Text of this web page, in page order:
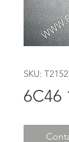
SKU:
6C46